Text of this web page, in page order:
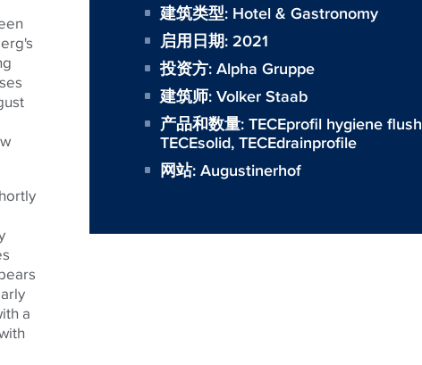
a
建筑类型: Hotel & Gastronomy
启用日期: 2021
投资方:Alpha Gruppe
建筑师:Volker Staab
产品和数量:TECEprofil hygiene flush
TECEsolid, TECEdrainprofile
网站:Augustinerhof